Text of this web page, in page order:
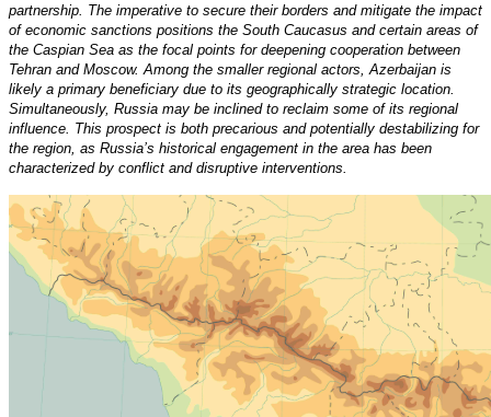
partnership. The imperative to secure their borders and mitigate the impact
of economic sanctions positions the South Caucasus and certain areas of
the Caspian Sea as the focal points for deepening cooperation between
Tehran and Moscow. Among the smaller regional actors, Azerbaijan is
likely a primary beneficiary due to its geographically strategic location.
Simultaneously, Russia may be inclined to reclaim some of its regional
influence. This prospect is both precarious and potentially destabilizing for
the region, as Russia’s historical engagement in the area has been
characterized by conflict and disruptive interventions.